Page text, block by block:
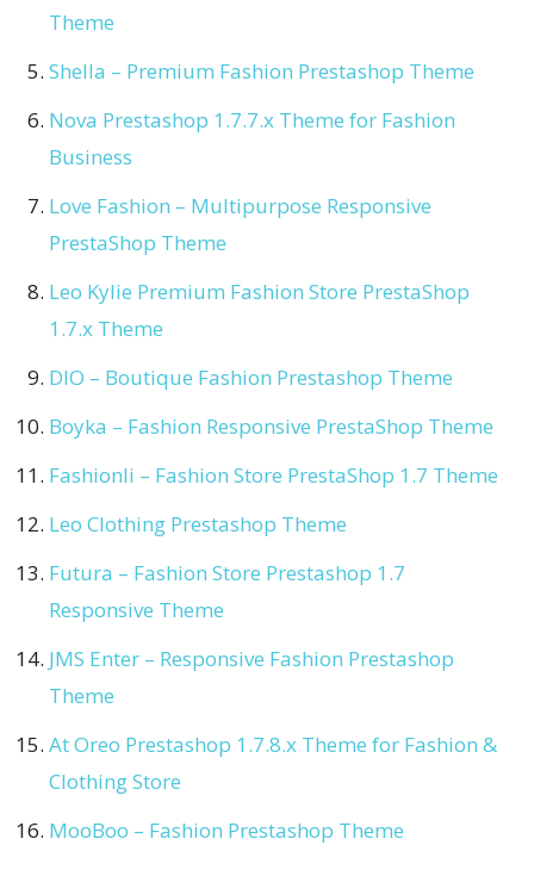
Theme
Shella – Premium Fashion Prestashop Theme
Nova Prestashop 1.7.7.x Theme for Fashion
Business
Love Fashion – Multipurpose Responsive
PrestaShop Theme
Leo Kylie Premium Fashion Store PrestaShop
1.7.x Theme
DIO – Boutique Fashion Prestashop Theme
Boyka – Fashion Responsive PrestaShop Theme
Fashionli – Fashion Store PrestaShop 1.7 Theme
Leo Clothing Prestashop Theme
Futura – Fashion Store Prestashop 1.7
Responsive Theme
JMS Enter – Responsive Fashion Prestashop
Theme
At Oreo Prestashop 1.7.8.x Theme for Fashion &
Clothing Store
MooBoo – Fashion Prestashop Theme